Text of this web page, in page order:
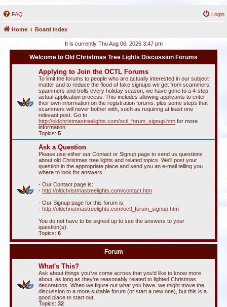
FAQ Login
Home Board index
It is currently Thu Aug 06, 2026 3:47 pm
Welcome to Old Christmas Tree Lights Discussion Forums
Applying to Join the OCTL Forums
To limit the forums to people who are actually interested in our subject
matter and to reduce the flood of fake signups we get from scammers,
spammers and trolls every holiday season, we have gone to a 4-step
actual application process. This includes allowing applicants to enter
their own information on the registration forums. plus some steps that
scammers will never bother with, such as requiring at least one
relevant post. Go to
http://oldchristmastreelights.com/octl_forum_signup.htm for more
information
Topics: 5
Ask a Question
Please use either our Contact or Signup page to send us questions
about old Christmas tree lights and related topics. We'll post your
question in the appropriate place and send you an e-mail telling you
where to look for answers.
- Our Contact page is:
- http://oldchristmastreelights.com/contact.htm
- Our Signup page for this forum is:
- http://oldchristmastreelights.com/octl_forum_signup.htm
You do not have to be signed up to see the answers to your
question(s).
Topics: 6
Forum
What's This?
Ask about things you've come across that you'd like to know more
about, as long as they're reasonably related to lighted Christmas
decorations. When we figure out what you have, we might move the
discussion to a more suitable forum (or start a new one), but this is a
good place to start out.
Topics: 32